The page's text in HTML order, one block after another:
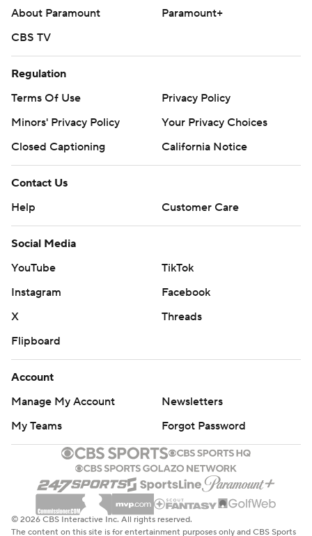
About Paramount
Paramount+
CBS TV
Regulation
Terms Of Use
Privacy Policy
Minors' Privacy Policy
Your Privacy Choices
Closed Captioning
California Notice
Contact Us
Help
Customer Care
Social Media
YouTube
TikTok
Instagram
Facebook
X
Threads
Flipboard
Account
Manage My Account
Newsletters
My Teams
Forgot Password
© 2026 CBS Interactive Inc. All rights reserved.
The content on this site is for entertainment purposes only and CBS Sports